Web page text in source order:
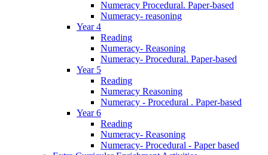
Numeracy Procedural. Paper-based
Numeracy- reasoning
Year 4
Reading
Numeracy- Reasoning
Numeracy- Procedural. Paper-based
Year 5
Reading
Numeracy Reasoning
Numeracy - Procedural . Paper-based
Year 6
Reading
Numeracy- Reasoning
Numeracy- Procedural - Paper based